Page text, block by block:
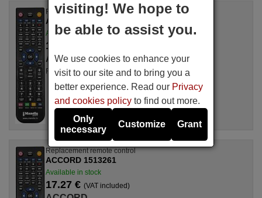
Replacement remote control
ACCORD AC937
Available in stock
17.27 €
ACCORD
For AC 937
Replacement remote control
ACCORD 1513261
Available in stock
17.27 € (VAT included)
visiting! We hope to
be able to assist you.
We use cookies to enhance your
visit to our site and to bring you a
better experience. Read our Privacy
and cookies policy to find out more.
Only
necessary
Customize Grant